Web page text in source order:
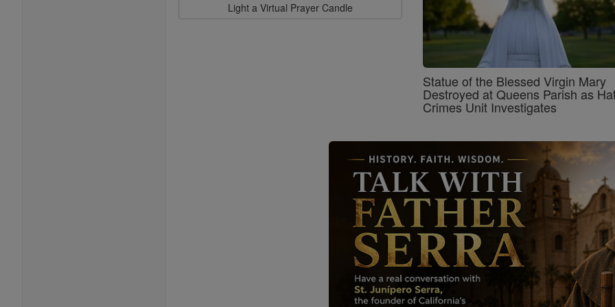
Light a Virtual Prayer Candle
Statue of the Blessed Virgin Mary
Destroyed at Queens Parish as
Crimes Unit Investigates